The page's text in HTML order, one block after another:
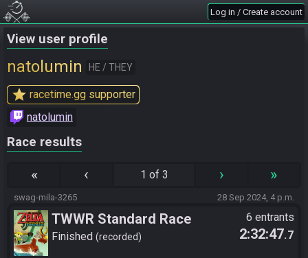
Log in / Create account
View user profile
natolumin HE / THEY
star racetime.gg supporter
natolumin
Race results
« ‹ 1 of 3 › »
swag-mila-3265 28 Sep 2024, 4 p.m.
TWWR Standard Race
(Season 7)
Finished recorded
6 entrants
2:32:47.7